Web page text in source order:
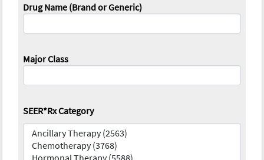
Drug Name (Brand or Generic)
Major Class
SEER*Rx Category